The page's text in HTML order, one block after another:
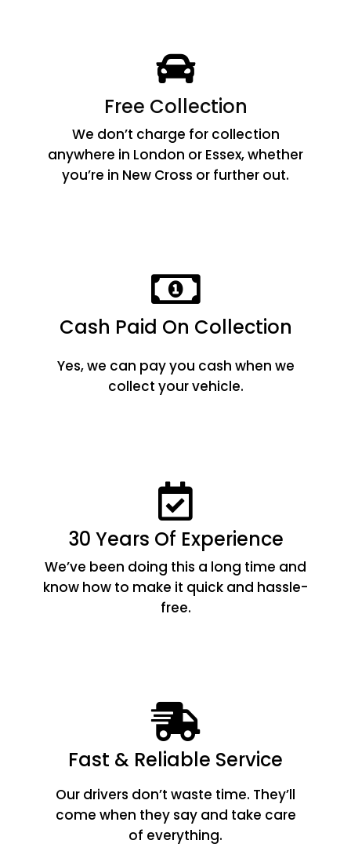
Free Collection
We don’t charge for collection
anywhere in London or Essex, whether
you’re in New Cross or further out.
Cash Paid On Collection
Yes, we can pay you cash when we
collect your vehicle.
30 Years Of Experience
We’ve been doing this a long time and
know how to make it quick and hassle-
free.
Fast & Reliable Service
Our drivers don’t waste time. They’ll
come when they say and take care
of everything.